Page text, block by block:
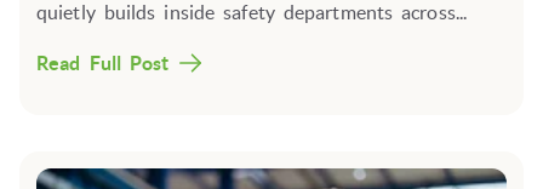
quietly builds inside safety departments across...
Read Full Post